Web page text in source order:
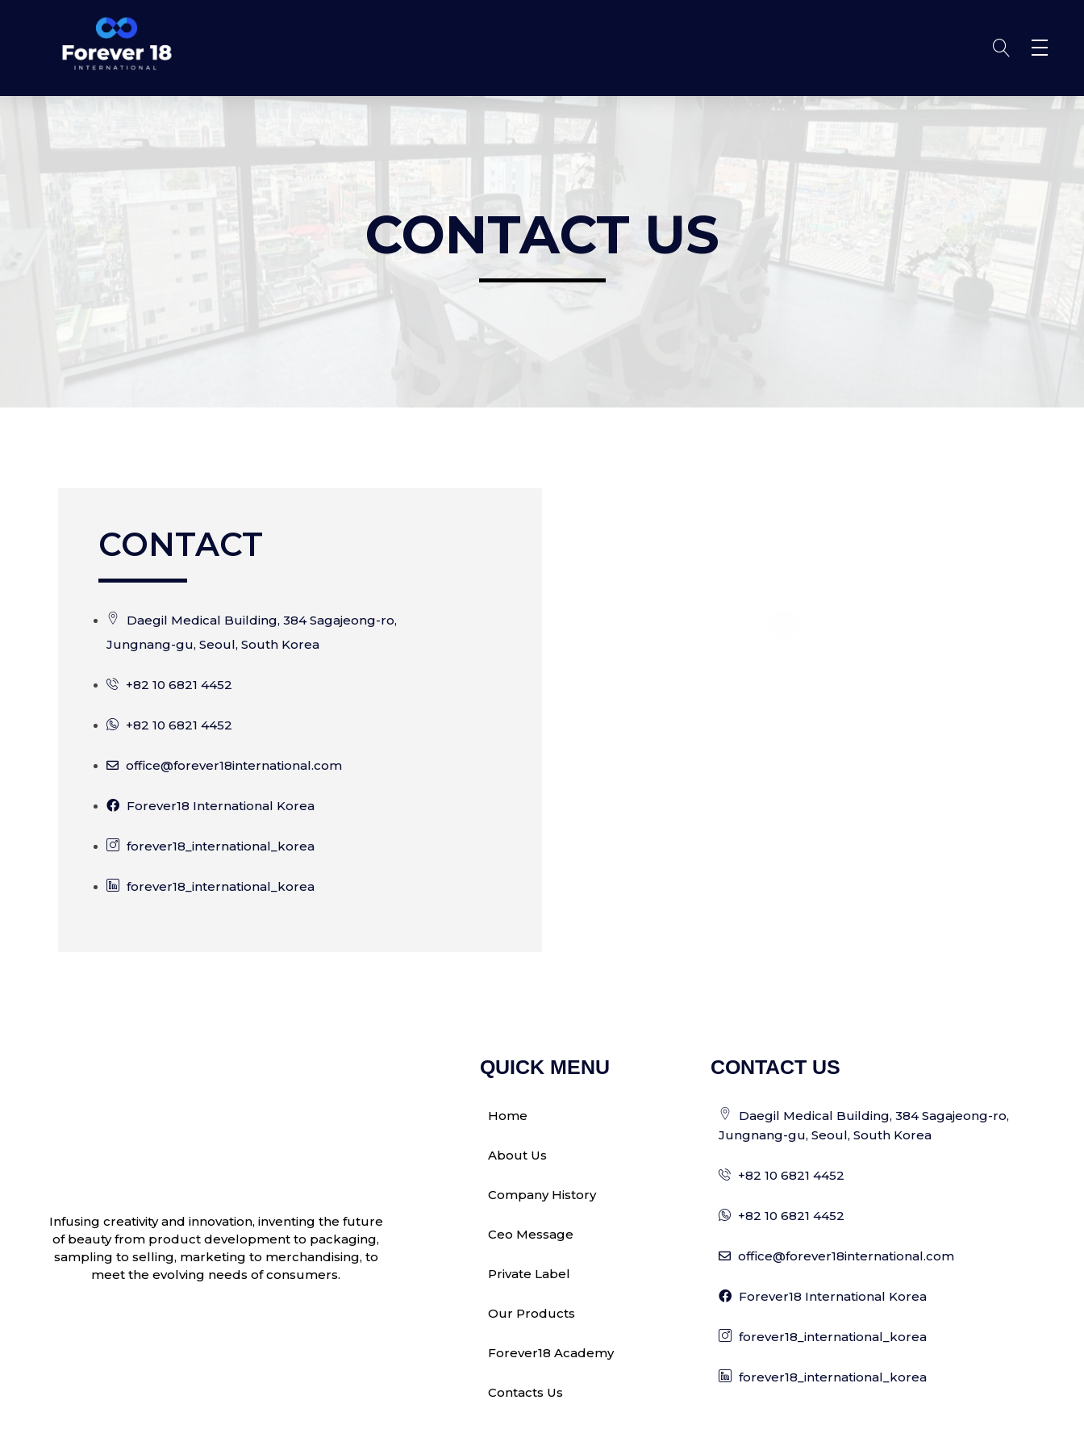
Forever 18
CONTACT US
CONTACT
Daegil Medical Building, 384 Sagajeong-ro,
Jungnang-gu, Seoul, South Korea
+82 10 6821 4452
+82 10 6821 4452
office@forever18international.com
Forever18 International Korea
forever18_international_korea
forever18_international_korea
Infusing creativity and innovation, inventing the future
of beauty from product development to packaging,
sampling to selling, marketing to merchandising, to
meet the evolving needs of consumers.
QUICK MENU
Home
About Us
Company History
Ceo Message
Private Label
Our Products
Forever18 Academy
Contacts Us
CONTACT US
Daegil Medical Building, 384 Sagajeong-ro,
Jungnang-gu, Seoul, South Korea
+82 10 6821 4452
+82 10 6821 4452
office@forever18international.com
Forever18 International Korea
forever18_international_korea
forever18_international_korea